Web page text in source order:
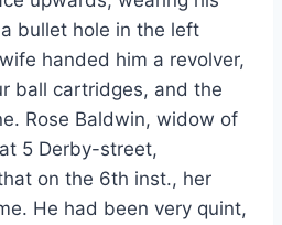
bullet hole in the left
handed him a revolver,
ball cartridges, and the
Rose Baldwin, widow of
5 Derby-street,
on the 6th inst., her
He had been very quint,